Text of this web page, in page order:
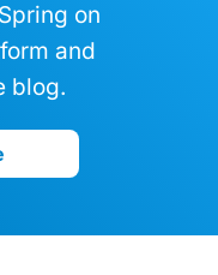
on
and
blog.